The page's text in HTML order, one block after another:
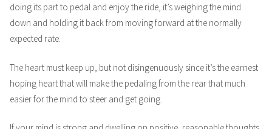
doing its part to pedal and enjoy the ride, it’s weighing the mind
down and holding it back from moving forward at the normally
expected rate.
The heart must keep up, but not disingenuously since it’s the earnest
hoping heart that will make the pedaling from the rear that much
easier for the mind to steer and get going.